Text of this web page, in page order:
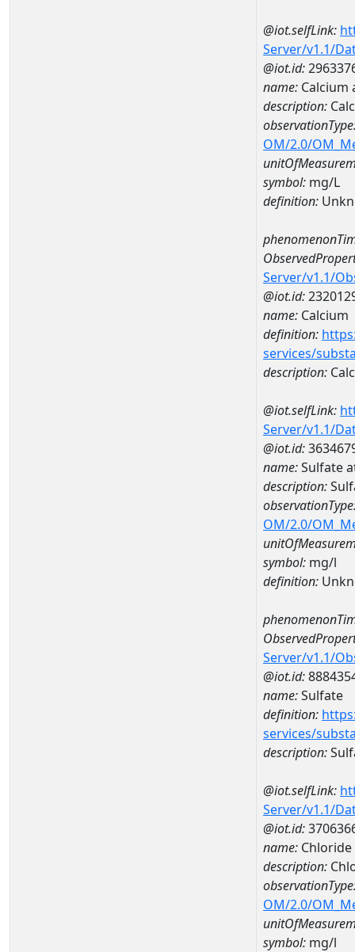
@iot.selfLink:
Server/v1.1/
@iot.id:
name: Calcium
description:
OM/2.0/
symbol: mg/L
definition:
Server/v1.1/
@iot.id:
name: Calcium
definition:
services/
description:
@iot.selfLink:
Server/v1.1/
@iot.id:
name:Sulfate
description:
OM/2.0/
symbol: mg/l
definition:
Server/v1.1/
@iot.id:
name:Sulfate
definition:
services/
description:
@iot.selfLink:
Server/v1.1/
@iot.id:
name: Chloride
description:
OM/2.0/
symbol: mg/l